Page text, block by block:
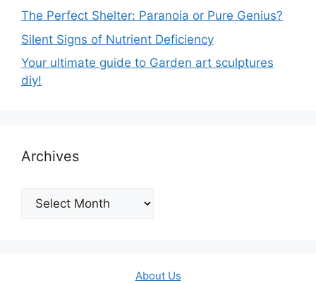
The Perfect Shelter: Paranoia or Pure Genius?
Silent Signs of Nutrient Deficiency
Your ultimate guide to Garden art sculptures
diy!
Archives
Archives
About Us